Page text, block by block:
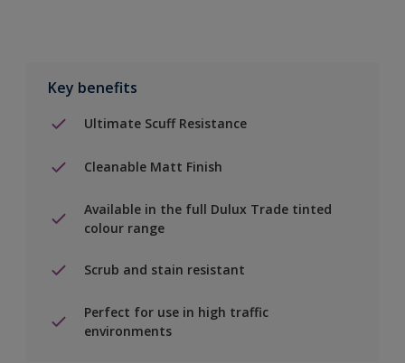
Key benefits
Ultimate Scuff Resistance
Cleanable Matt Finish
Available in the full Dulux Trade tinted
colour range
Scrub and stain resistant
Perfect for use in high traffic
environments